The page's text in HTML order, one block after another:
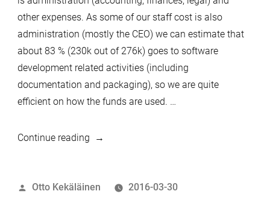
other expenses. As some of our staff cost is also
administration (mostly the CEO) we can estimate that
about 83 % (230k out of 276k) goes to software
development related activities (including
documentation and packaging), so we are quite
efficient on how the funds are used. …
Continue reading“MariaDB
report
Posted
Otto Kekäläinen
2016-03-30